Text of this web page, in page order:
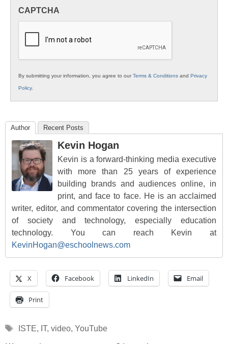
K12
CAPTCHA
By submitting your information, you agree to ourTerms & Conditions and Privacy
Policy.
Author Recent Posts
Kevin Hogan
Kevin is a forward-thinking media executive
with more than 25 years of experience
building brands and audiences online, in
print, and face to face. He is an acclaimed
writer, editor, and commentator covering the intersection
of society and technology, especially education
technology. You can reach Kevin at
KevinHogan@eschoolnews.com
X Facebook LinkedIn Email
Print
Tags
ISTE, IT, video, YouTube